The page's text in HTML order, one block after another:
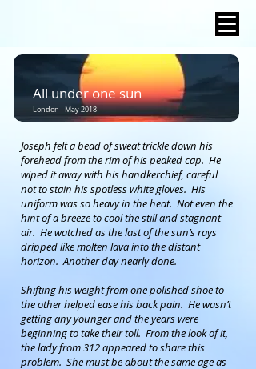
All under one sun
London - May 2018
Joseph felt a bead of sweat trickle down his
forehead from the rim of his peaked cap. He
wiped it away with his handkerchief, careful
not to stain his spotless white gloves. His
uniform was so heavy in the heat. Not even the
hint of a breeze to cool the still and stagnant
air. He watched as the last of the sun’s rays
dripped like molten lava into the distant
horizon. Another day nearly done.
Shifting his weight from one polished shoe to
the other helped ease his back pain. He wasn’t
getting any younger and the years were
beginning to take their toll. From the look of it,
the lady from 312 appeared to share this
problem. She must be about the same age as